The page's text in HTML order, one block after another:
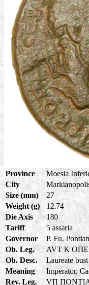
Province
Moesia
City
Size (mm)
27
Weight (g)
12.74
Die Axis
180
Tariff
5 assaria
Governor
P. Fu.
Ob. Leg.
AVT K
Ob. Desc.
Laureate
Meaning
Imperator,
Rev. Leg.
VΠ